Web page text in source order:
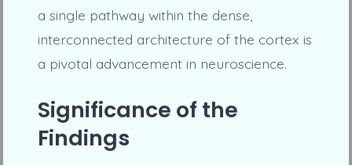
a single pathway within the dense,
interconnected architecture of the cortex is
a pivotal advancement in neuroscience.
Significance of the
Findings